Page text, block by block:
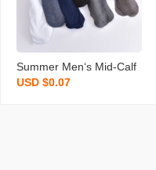
Summer Men‘s Mid-Calf
Short Stockings Foot Bat
USD $0.07